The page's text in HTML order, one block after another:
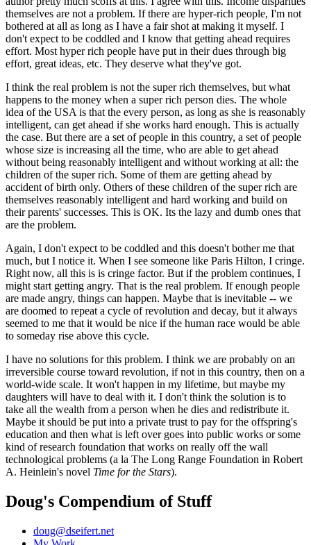
themselves are not a problem. If there are hyper-rich people, I'm not
bothered at all as long as I have a fair shot at making it myself. I
don't expect to be coddled and I know that getting ahead requires
effort. Most hyper rich people have put in their dues through big
effort, great ideas, etc. They deserve what they've got.
I think the real problem is not the super rich themselves, but what
happens to the money when a super rich person dies. The whole
idea of the USA is that the every person, as long as she is reasonably
intelligent, can get ahead if she works hard enough. This is actually
the case. But there are a set of people in this country, a set of people
whose size is increasing all the time, who are able to get ahead
without being reasonably intelligent and without working at all: the
children of the super rich. Some of them are getting ahead by
accident of birth only. Others of these children of the super rich are
themselves reasonably intelligent and hard working and build on
their parents' successes. This is OK. Its the lazy and dumb ones that
are the problem.
Again, I don't expect to be coddled and this doesn't bother me that
much, but I notice it. When I see someone like Paris Hilton, I cringe.
Right now, all this is is cringe factor. But if the problem continues, I
might start getting angry. That is the real problem. If enough people
are made angry, things can happen. Maybe that is inevitable -- we
are doomed to repeat a cycle of revolution and decay, but it always
seemed to me that it would be nice if the human race would be able
to someday rise above this cycle.
I have no solutions for this problem. I think we are probably on an
irreversible course toward revolution, if not in this country, then on a
world-wide scale. It won't happen in my lifetime, but maybe my
daughters will have to deal with it. I don't think the solution is to
take all the wealth from a person when he dies and redistribute it.
Maybe it should be put into a private trust to pay for the offspring's
education and then what is left over goes into public works or some
kind of research foundation that works on really off the wall
technological problems (a la The Long Range Foundation in Robert
A. Heinlein's novel Time for the Stars).
Doug's Compendium of Stuff
doug@dseifert.net